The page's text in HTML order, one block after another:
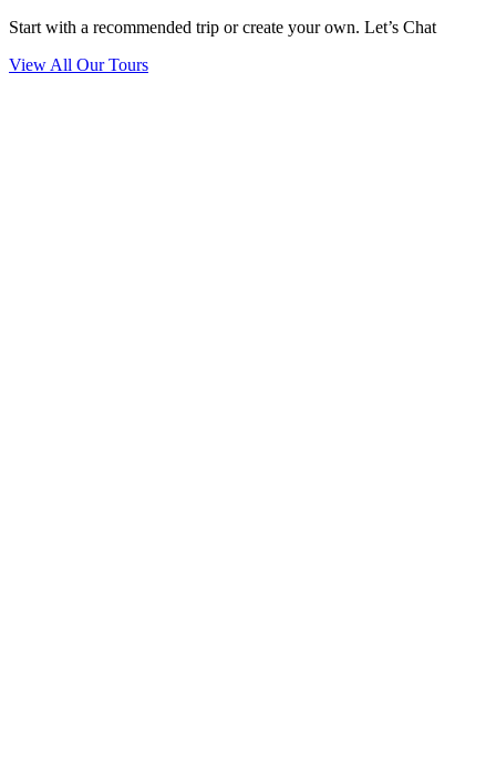
Start with a recommended trip or create your own. Let’s Chat
View All Our Tours